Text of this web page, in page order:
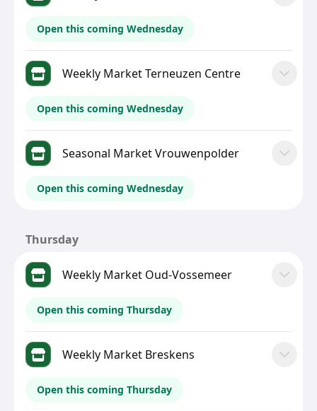
Open this coming Wednesday
Weekly Market Terneuzen Centre
Open this coming Wednesday
Seasonal Market Vrouwenpolder
Open this coming Wednesday
Thursday
Weekly Market Oud-Vossemeer
Open this coming Thursday
Weekly Market Breskens
Open this coming Thursday